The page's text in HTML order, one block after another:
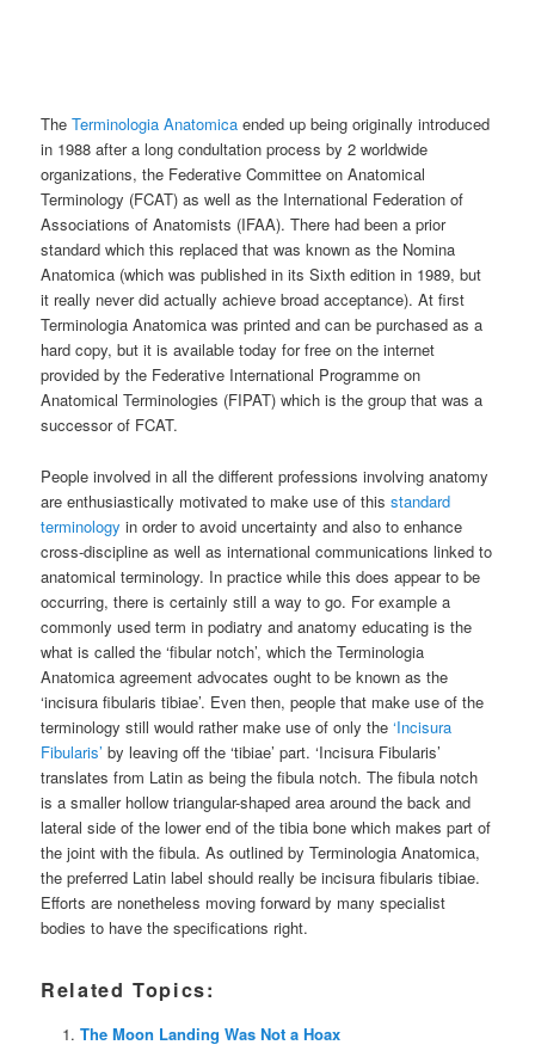
TheTerminologia Anatomica ended up being originally introduced
in 1988 after a long condultation process by 2 worldwide
organizations, the Federative Committee on Anatomical
Terminology (FCAT) as well as the International Federation of
Associations of Anatomists (IFAA). There had been a prior
standard which this replaced that was known as the Nomina
Anatomica (which was published in its Sixth edition in 1989, but
it really never did actually achieve broad acceptance). At first
Terminologia Anatomica was printed and can be purchased as a
hard copy, but it is available today for free on the internet
provided by the Federative International Programme on
Anatomical Terminologies (FIPAT) which is the group that was a
successor of FCAT.
People involved in all the different professions involving anatomy
are enthusiastically motivated to make use of thisstandard
terminology in order to avoid uncertainty and also to enhance
cross-discipline as well as international communications linked to
anatomical terminology. In practice while this does appear to be
occurring, there is certainly still a way to go. For example a
commonly used term in podiatry and anatomy educating is the
what is called the ‘fibular notch’, which the Terminologia
Anatomica agreement advocates ought to be known as the
‘incisura fibularis tibiae’. Even then, people that make use of the
terminology still would rather make use of only the‘Incisura
Fibularis’ by leaving off the ‘tibiae’ part. ‘Incisura Fibularis’
translates from Latin as being the fibula notch. The fibula notch
is a smaller hollow triangular-shaped area around the back and
lateral side of the lower end of the tibia bone which makes part of
the joint with the fibula. As outlined by Terminologia Anatomica,
the preferred Latin label should really be incisura fibularis tibiae.
Efforts are nonetheless moving forward by many specialist
bodies to have the specifications right.
Related Topics:
The Moon Landing Was Not a Hoax